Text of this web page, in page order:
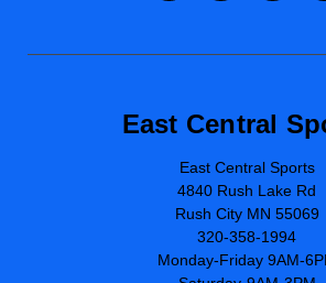
East Central
East Central Sports
4840 Rush Lake Rd
Rush City MN 55069
320-358-1994
Monday-Friday 9AM-